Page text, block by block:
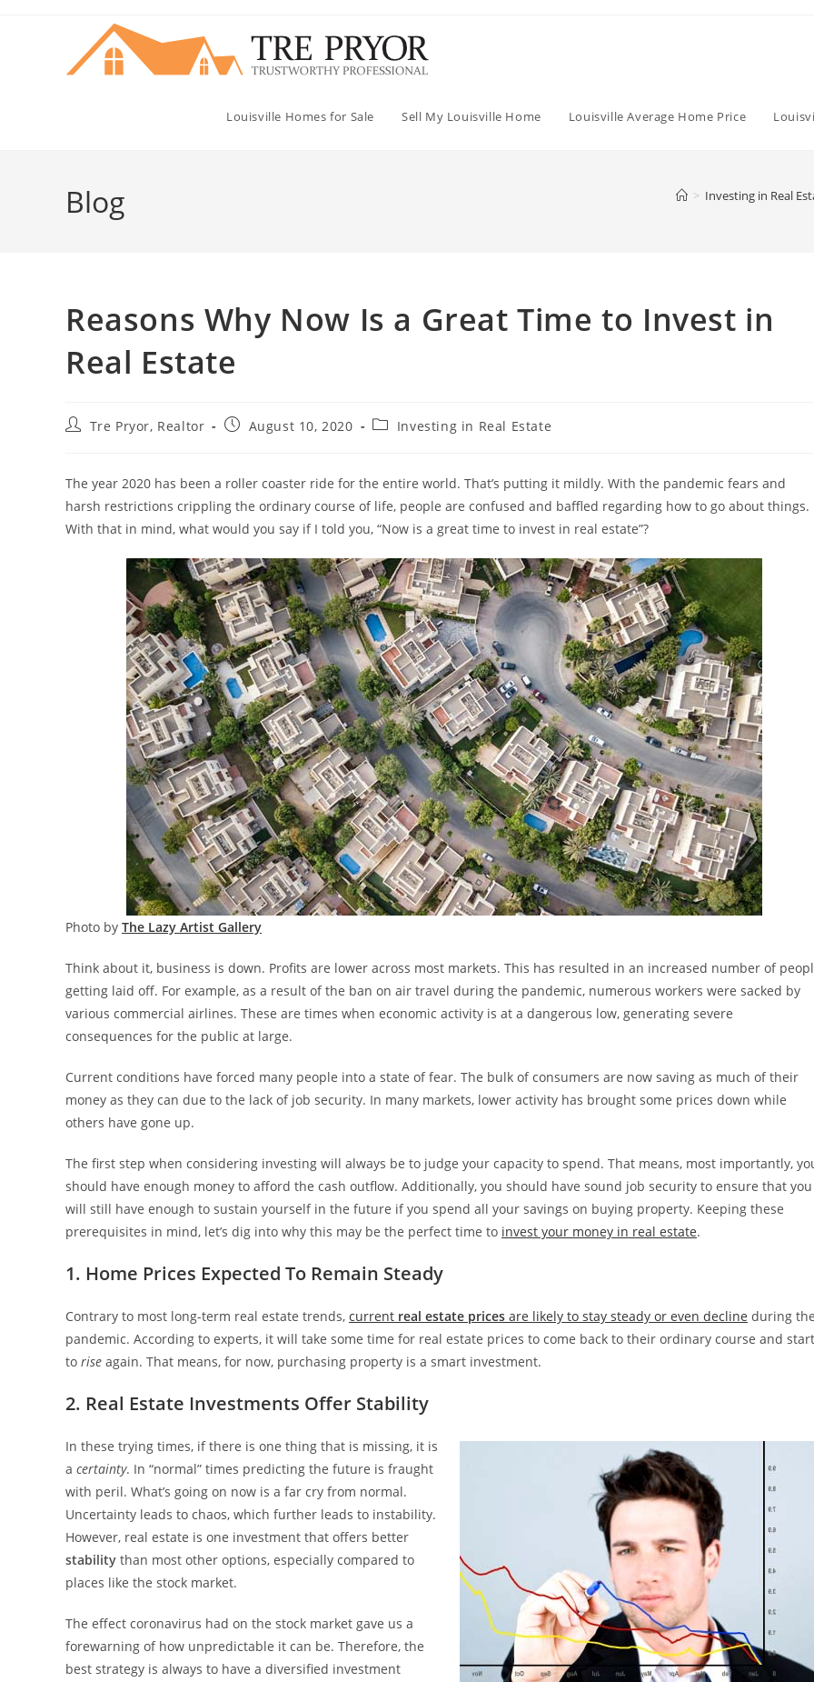
Louisville Homes for Sale Sell My Louisville Home Louisville Average Home Price
Blog > Investing in Real
Reasons Why Now Is a Great Time to Invest in
Real Estate
PostTre Pryor, Realtor
PostAugust 10, 2020
PostInvesting in Real Estate
The year 2020 has been a roller coaster ride for the entire world. That’s putting it mildly. With the pandemic fears and
harsh restrictions crippling the ordinary course of life, people are confused and baffled regarding how to go about things.
With that in mind, what would you say if I told you, “Now is a great time to invest in real estate”?
Photo by The Lazy Artist Gallery
Think about it, business is down. Profits are lower across most markets. This has resulted in an increased number of
getting laid off. For example, as a result of the ban on air travel during the pandemic, numerous workers were sacked by
various commercial airlines. These are times when economic activity is at a dangerous low, generating severe
consequences for the public at large.
Current conditions have forced many people into a state of fear. The bulk of consumers are now saving as much of their
money as they can due to the lack of job security. In many markets, lower activity has brought some prices down while
others have gone up.
The first step when considering investing will always be to judge your capacity to spend. That means, most importantly,
should have enough money to afford the cash outflow. Additionally, you should have sound job security to ensure that you
will still have enough to sustain yourself in the future if you spend all your savings on buying property. Keeping these
prerequisites in mind, let’s dig into why this may be the perfect time to invest your money in real estate.
1. Home Prices Expected To Remain Steady
Contrary to most long-term real estate trends, current real estate prices are likely to stay steady or even decline during
pandemic. According to experts, it will take some time for real estate prices to come back to their ordinary course and start
to rise again. That means, for now, purchasing property is a smart investment.
2. Real Estate Investments Offer Stability
In these trying times, if there is one thing that is missing, it is
a certainty. In “normal” times predicting the future is fraught
with peril. What’s going on now is a far cry from normal.
Uncertainty leads to chaos, which further leads to instability.
However, real estate is one investment that offers better
stability than most other options, especially compared to
places like the stock market.
The effect coronavirus had on the stock market gave us a
forewarning of how unpredictable it can be. Therefore, the
best strategy is always to have a diversified investment